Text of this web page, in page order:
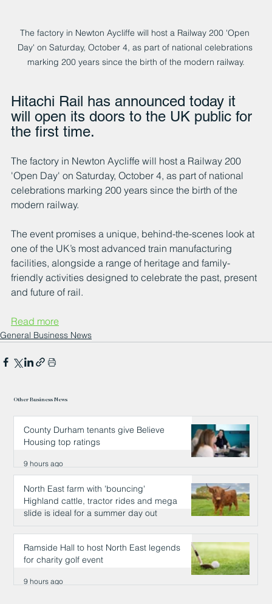
The factory in Newton Aycliffe will host a Railway 200 'Open
Day' on Saturday, October 4, as part of national celebrations
marking 200 years since the birth of the modern railway.
Hitachi Rail has announced today it
will open its doors to the UK public for
the first time.
The factory in Newton Aycliffe will host a Railway 200
'Open Day' on Saturday, October 4, as part of national
celebrations marking 200 years since the birth of the
modern railway.
The event promises a unique, behind-the-scenes look at
one of the UK’s most advanced train manufacturing
facilities, alongside a range of heritage and family-
friendly activities designed to celebrate the past, present
and future of rail.
Read more
General Business News
Other Business News
County Durham tenants give Believe
Housing top ratings
9 hours ago
North East farm with 'bouncing'
Highland cattle, tractor rides and mega
slide is ideal for a summer day out
9 hours ago
Ramside Hall to host North East legends
for charity golf event
9 hours ago